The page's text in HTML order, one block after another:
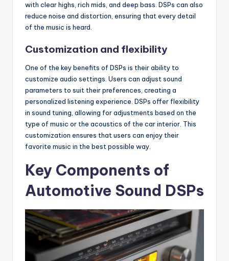
with clear highs, rich mids, and deep bass. DSPs can also
reduce noise and distortion, ensuring that every detail
of the music is heard.
Customization and flexibility
One of the key benefits of DSPs is their ability to
customize audio settings. Users can adjust sound
parameters to suit their preferences, creating a
personalized listening experience. DSPs offer flexibility
in sound tuning, allowing for adjustments based on the
type of music or the acoustics of the car interior. This
customization ensures that users can enjoy their
favorite music in the best possible way.
Key Components of
Automotive Sound DSPs